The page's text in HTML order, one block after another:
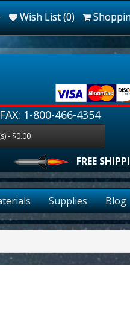
Wish List (0)
1-800-466-4354
- $0.00
FREE SHIPPING
Supplies Blog